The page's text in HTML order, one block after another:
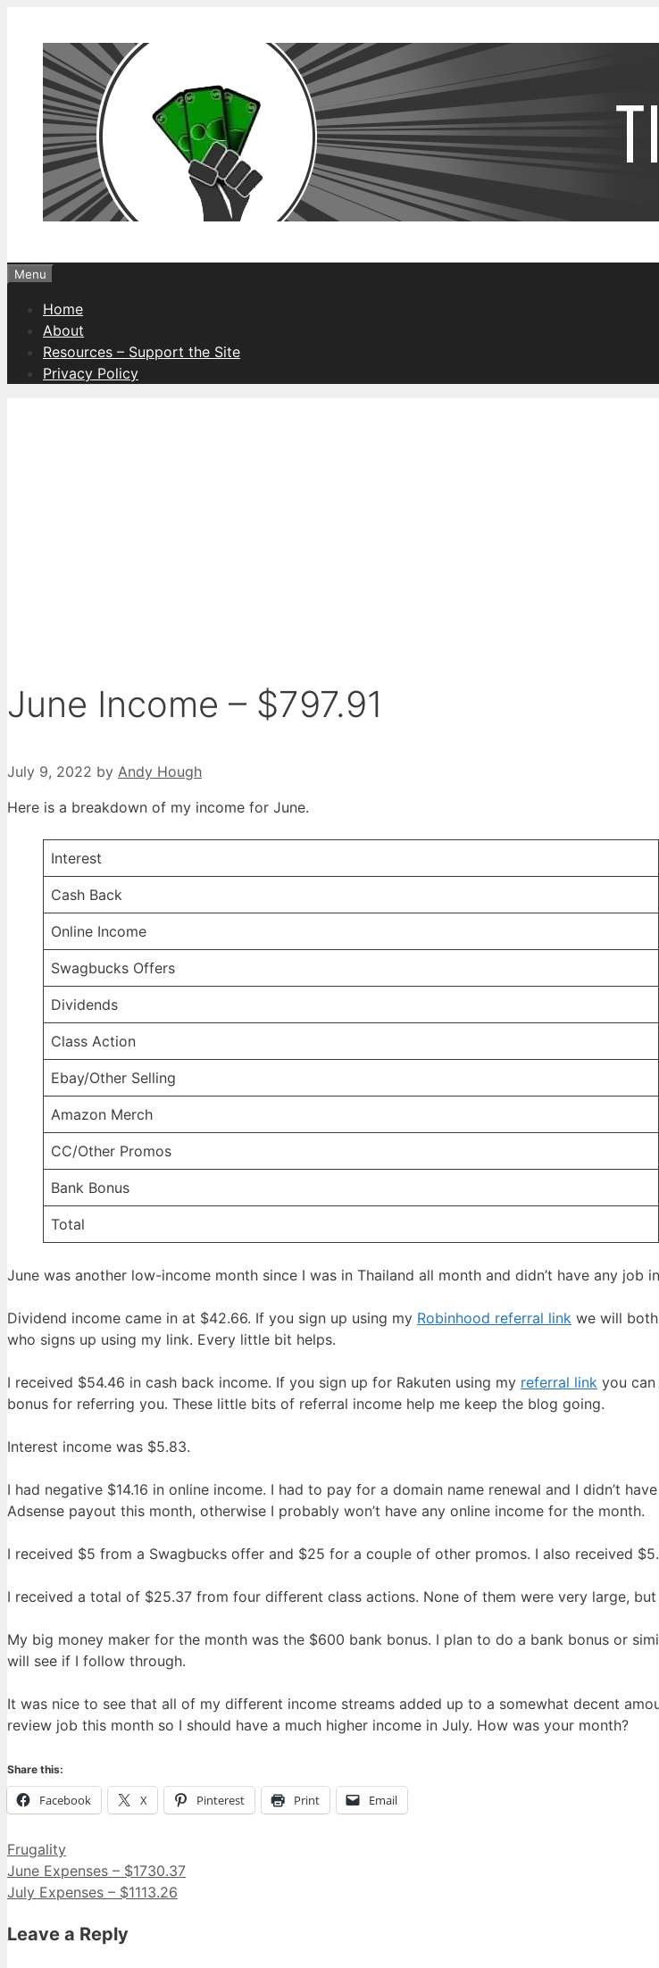
content
Menu
Home
About
Resources – Support the Site
Privacy Policy
June Income – $797.91
July 9, 2022 by Andy Hough
Here is a breakdown of my income for June.
Interest
Cash Back
Online Income
Swagbucks Offers
Dividends
Class Action
Ebay/Other Selling
Amazon Merch
CC/Other Promos
Bank Bonus
Total
June was another low-income month since I was in Thailand all month and didn’t have any job
Dividend income came in at $42.66. If you sign up using my Robinhood referral link we will
who signs up using my link. Every little bit helps.
I received $54.46 in cash back income. If you sign up for Rakuten using my referral link you
bonus for referring you. These little bits of referral income help me keep the blog going.
Interest income was $5.83.
I had negative $14.16 in online income. I had to pay for a domain name renewal and I didn’t
Adsense payout this month, otherwise I probably won’t have any online income for the month.
I received $5 from a Swagbucks offer and $25 for a couple of other promos. I also received
I received a total of $25.37 from four different class actions. None of them were very large,
My big money maker for the month was the $600 bank bonus. I plan to do a bank bonus or
will see if I follow through.
It was nice to see that all of my different income streams added up to a somewhat decent
review job this month so I should have a much higher income in July. How was your month?
Share this:
Facebook X Pinterest Print Email
Categories
Frugality
June Expenses – $1730.37
July Expenses – $1113.26
Leave a Reply